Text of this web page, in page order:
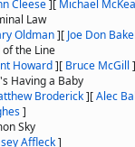
Cleese][ Michael
Law
Oldman][ Joe Don
of the Line
Howard][ Bruce McGill ]
Having a Baby
Broderick][Alec
]
Sky
Affleck]